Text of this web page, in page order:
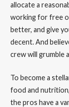
allocate a
working for free
better, and give
decent. And
crew will grumble
To become a
food and
the pros have a